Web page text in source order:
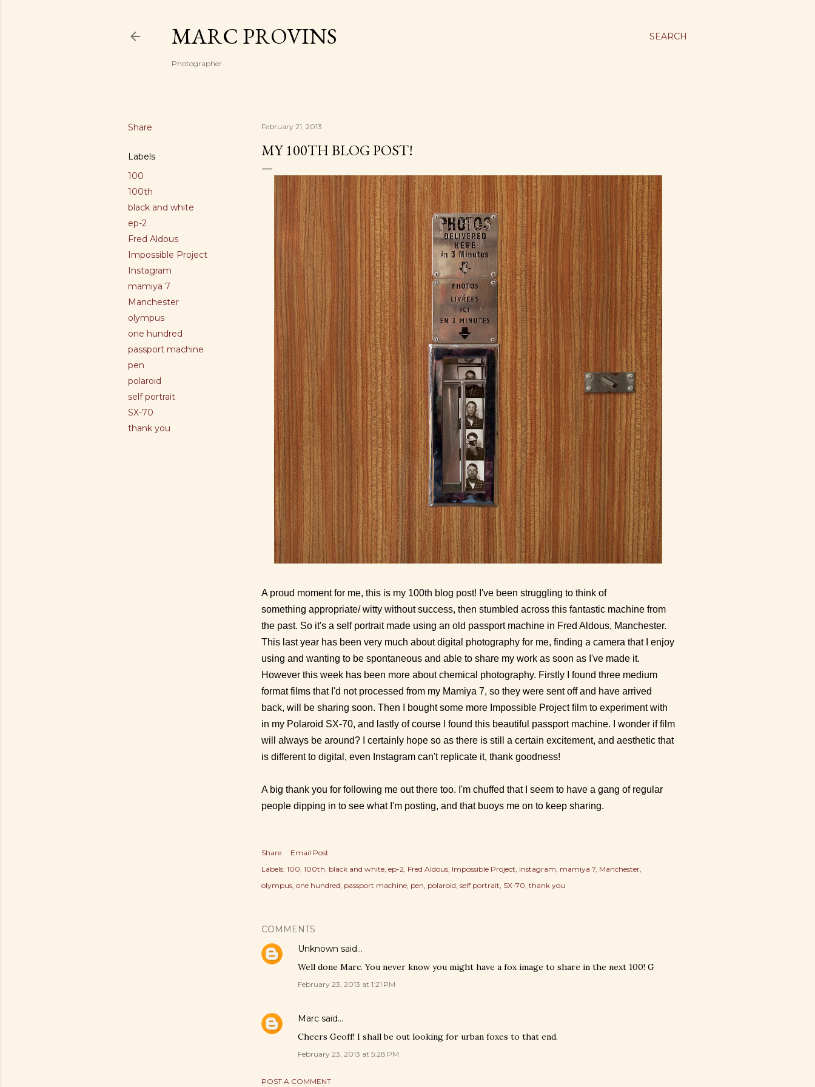
SEARCH
MARC PROVINS
Photographer
Share
Labels
100
100th
black and white
ep-2
Fred Aldous
Impossible Project
Instagram
mamiya 7
Manchester
olympus
one hundred
passport machine
pen
polaroid
self portrait
SX-70
thank you
February 21, 2013
MY 100TH BLOG POST!
A proud moment for me, this is my 100th blog post! I've been struggling to think of
something appropriate/ witty without success, then stumbled across this fantastic machine from
the past. So it's a self portrait made using an old passport machine in Fred Aldous, Manchester.
This last year has been very much about digital photography for me, finding a camera that I enjoy
using and wanting to be spontaneous and able to share my work as soon as I've made it.
However this week has been more about chemical photography. Firstly I found three medium
format films that I'd not processed from my Mamiya 7, so they were sent off and have arrived
back, will be sharing soon. Then I bought some more Impossible Project film to experiment with
in my Polaroid SX-70, and lastly of course I found this beautiful passport machine. I wonder if film
will always be around? I certainly hope so as there is still a certain excitement, and aesthetic that
is different to digital, even Instagram can't replicate it, thank goodness!
A big thank you for following me out there too. I'm chuffed that I seem to have a gang of regular
people dipping in to see what I'm posting, and that buoys me on to keep sharing.
Share
Email Post
Labels: 100 100th black and white ep-2 Fred Aldous Impossible Project Instagram mamiya 7 Manchester
olympus one hundred passport machine pen polaroid self portrait SX-70 thank you
COMMENTS
Unknown said…
Well done Marc. You never know you might have a fox image to share in the next 100! G
February 23, 2013 at 1:21 PM
Marc said…
Cheers Geoff! I shall be out looking for urban foxes to that end.
February 23, 2013 at 5:28 PM
POST A COMMENT